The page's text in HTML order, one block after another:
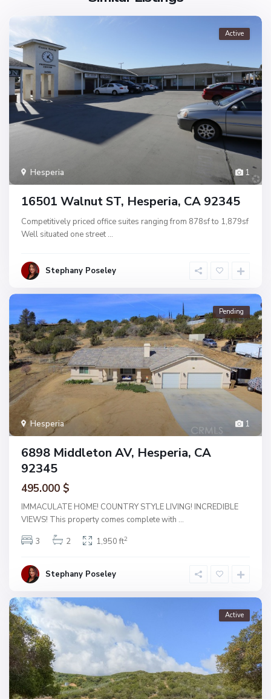
1
Hesperia
Active
16501 Walnut ST, Hesperia, CA 92345
Competitively priced office suites ranging from 878sf to 1,879sf
Well situated one street ...
Stephany Poseley
1
Hesperia
Pending
6898 Middleton AV, Hesperia, CA
92345
495.000 $
IMMACULATE HOME! COUNTRY STYLE LIVING! INCREDIBLE
VIEWS! This property comes complete with ...
3
2 1,950 ft2
Stephany Poseley
Active